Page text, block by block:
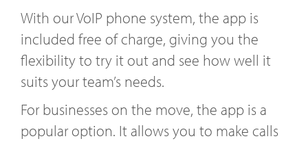
With our VoIP phone system, the app is
included free of charge, giving you the
flexibility to try it out and see how well it
suits your team’s needs.
For businesses on the move, the app is a
popular option. It allows you to make calls